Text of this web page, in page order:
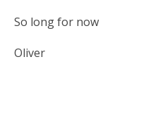
So long for now
Oliver